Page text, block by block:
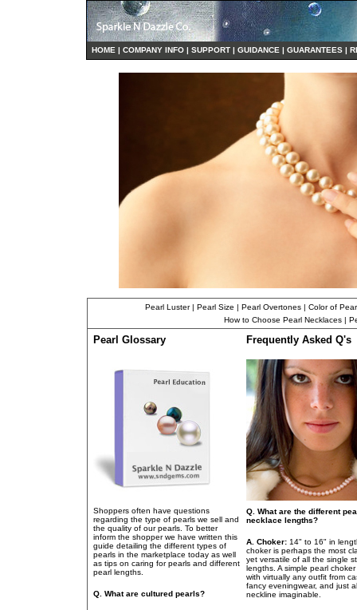
HOME | COMPANY INFO | SUPPORT | GUIDANCE | GUARANTEES |
Pearl Luster| Pearl Size | Pearl Overtones | Color of
How to Choose Pearl Necklaces |
Pearl Glossary
Shoppers often have questions
regarding the type of pearls we sell and
the quality of our pearls. To better
inform the shopper we have written this
guide detailing the different types of
pearls in the marketplace today as well
as tips on caring for pearls and different
pearl lengths.
Q. What are cultured pearls?
Frequently Asked Q's
Q. What are the different
necklace lengths?
A. Choker: 14" to 16" in
choker is perhaps the most
yet versatile of all the single
lengths. A simple pearl
with virtually any outfit from
fancy eveningwear, and just
neckline imaginable.